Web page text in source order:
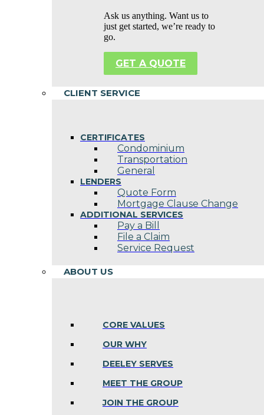
Ask us anything. Want us to
just get started, we’re ready to
go.
GET A QUOTE
CLIENT SERVICE
CERTIFICATES
Condominium
Transportation
General
LENDERS
Quote Form
Mortgage Clause Change
ADDITIONAL SERVICES
Pay a Bill
File a Claim
Service Request
ABOUT US
CORE VALUES
OUR WHY
DEELEY SERVES
MEET THE GROUP
JOIN THE GROUP